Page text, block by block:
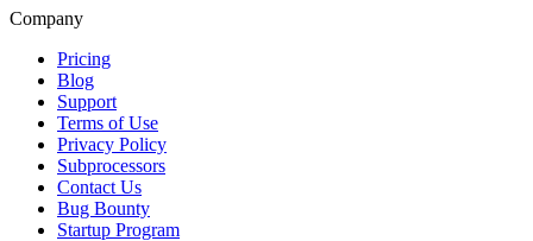
Company
Pricing
Blog
Support
Terms of Use
Privacy Policy
Subprocessors
Contact Us
Bug Bounty
Startup Program